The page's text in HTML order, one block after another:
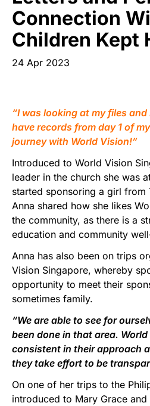
Start Your Own Campaign
Connection
Children Kept
24 Apr 2023
“I was looking at my files
have records from day 1 of
journey with World Vision!”
Introduced to World Vision
leader in the church she was
started sponsoring a girl from
Anna shared how she likes
the community, as there is a
education and community
Anna has also been on trips
Vision Singapore, whereby
opportunity to meet their
sometimes family.
“We are able to see for
been done in that area.
consistent in their approach
they take effort to be
On one of her trips to the
introduced to Mary Grace and